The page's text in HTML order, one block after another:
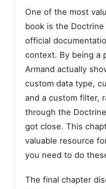
One of the most
book is the Doctrine
official
context. By being a
Armand actually
custom data type,
and a custom filter,
through the
got close. This
valuable resource
you need to do
The final chapter